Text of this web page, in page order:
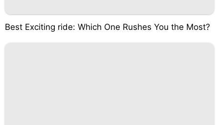
Best Exciting ride: Which One Rushes You the Most?